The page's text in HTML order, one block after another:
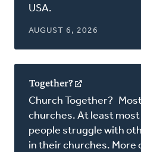
USA.
AUGUST 6, 2026
Together?
in
a
new
window)
Church Together?
churches. At least
people struggle with
in their churches. More